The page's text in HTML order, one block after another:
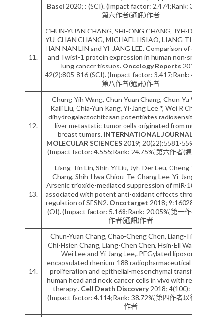
Basel 2020; : (SCI). (Impact factor: 2.474;Rank: 34.62%)
第六作者(通訊)作者
11.
CHUN-YUAN CHANG, SHI-ONG CHANG, JYH-DER LEU,
YU-CHAN CHANG, MICHAEL HSIAO, LIANG-TING LIN,
HAN-NAN LIN and YI-JANG LEE. Comparison of cofilin-1
and Twist-1 protein expression in human non-small cell
lung cancer tissues. Oncology Reports 2019;
42(2):805-816 (SCI). (Impact factor: 3.417;Rank: 46.93%)
第八作者(通訊)作者
12.
Chung-Yih Wang, Chun-Yuan Chang, Chun-Yu Wang,
Kaili Liu, Chia-Yun Kang, Yi-Jang Lee *, Wei R Chen. N-
dihydrogalactochitosan potentiates radiosensitivity of
liver metastatic tumor cells originated from murine
breast tumors. INTERNATIONAL JOURNAL OF
MOLECULAR SCIENCES2019; 20(22):5581-5596 (SCI).
(Impact factor: 4.556;Rank: 24.75%)第六作者(通訊)作者
13.
Liang-Tin Lin, Shin-Yi Liu, Jyh-Der Leu, Cheng-Yuan
Chang, Shih-Hwa Chiou, Te-Chang Lee, Yi-Jang Lee.
Arsenic trioxide-mediated suppression of miR-182-5p is
associated with potent anti-oxidant effects through up-
regulation of SESN2. Oncotarget 2018; 9:16028-16042
(OI). (Impact factor: 5.168;Rank: 20.05%)第一作者/通訊
作者(通訊)作者
14.
Chun-Yuan Chang, Chao-Cheng Chen, Liang-Ting Lin,
Chi-Hsien Chang, Liang-Chen Chen, Hsin-Ell Wang, Te-
Wei Lee and Yi-Jang Lee,. PEGylated liposome
encapsulated rhenium-188 radiopharmaceutical inhibits
proliferation and epithelial-mesenchymal transition of
human head and neck cancer cells in vivo with repeated
therapy . Cell Death Discovery2018; 4(100): (SCI).
(Impact factor: 4.114;Rank: 38.72%)第四作者以後(通訊)
作者